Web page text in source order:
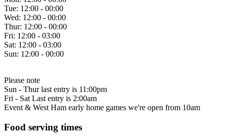
Tue: 12:00 - 00:00
Wed: 12:00 - 00:00
Thur: 12:00 - 00:00
Fri: 12:00 - 03:00
Sat: 12:00 - 03:00
Sun: 12:00 - 00:00
Please note
Sun - Thur last entry is 11:00pm
Fri - Sat Last entry is 2:00am
Event & West Ham early home games we're open from 10am
Food serving times